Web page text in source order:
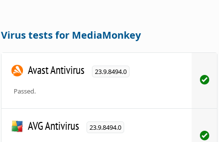
Virus tests for MediaMonkey
Avast Antivirus 23.9.8494.0
Passed.
AVG Antivirus 23.9.8494.0